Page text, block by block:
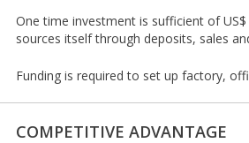
One time investment is sufficient of
sources itself through deposits, sales
Funding is required to set up factory,
COMPETITIVE ADVANTAGE